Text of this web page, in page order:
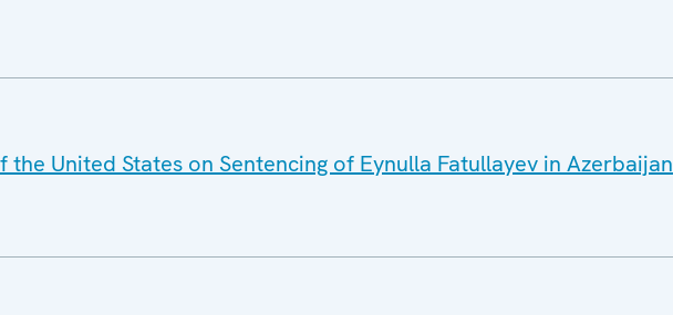
United States on Sentencing of Eynulla Fatullayev in Azerbaijan